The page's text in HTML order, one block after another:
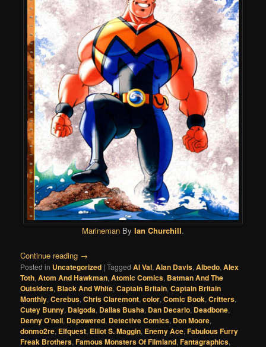
Marineman By Ian Churchill.
Continue reading →
Posted in Uncategorized |Tagged Al Val,Alan Davis,Albedo,Alex
Toth,Atom And Hawkman,Atomic Comics, Batman And The
Outsiders, Black And White,Captain Britain,Captain Britain
Monthly,Cerebus,Chris Claremont,color,Comic Book,Critters,
Cutey Bunny, Dalgoda, Dallas Busha, Dan Decarlo, Deadbone,
Denny O'neil, Depowered, Detective Comics, Don Moore,
donmo2re, Elfquest, Elliot S. Maggin, Enemy Ace,Fabulous Furry
Freak Brothers,Famous Monsters Of Filmland,Fantagraphics,